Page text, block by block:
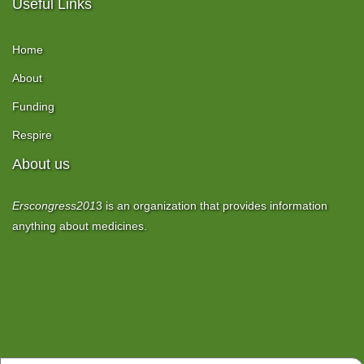
Useful Links
Home
About
Funding
Respire
About us
Erscongress2013is an organization that provides information
anything about medicines.